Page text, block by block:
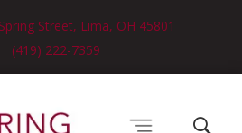
Street, Lima, OH 45801
(419) 222-7359